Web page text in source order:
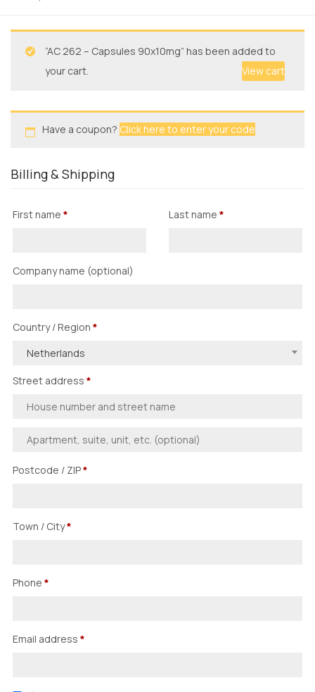
“AC 262 – Capsules 90x10mg” has been added to
your cart.
View cart
Have a coupon? Click here to enter your code
Billing & Shipping
First name * Last name *
Company name (optional)
Country / Region *
Netherlands
Street address *
Postcode / ZIP*
Town / City*
Phone *
Email address *